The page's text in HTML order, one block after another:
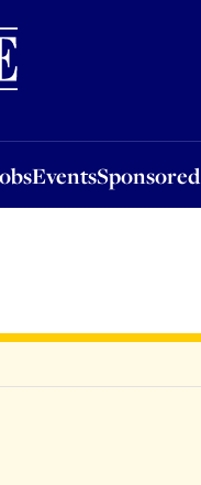
EventsSponsored